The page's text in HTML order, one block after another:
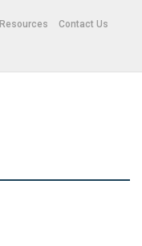
Resources Contact Us